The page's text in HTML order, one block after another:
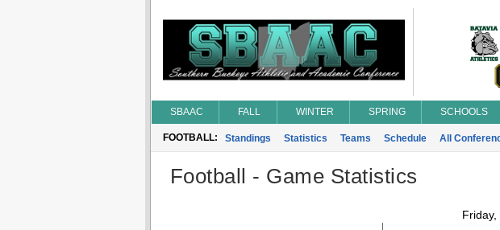
SBAAC FALL WINTER SPRING SCHOOLS
FOOTBALL: Standings Statistics Teams Schedule All
Football - Game Statistics
Friday,